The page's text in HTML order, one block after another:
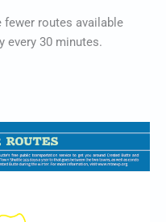
fewer routes available
every 30 minutes.